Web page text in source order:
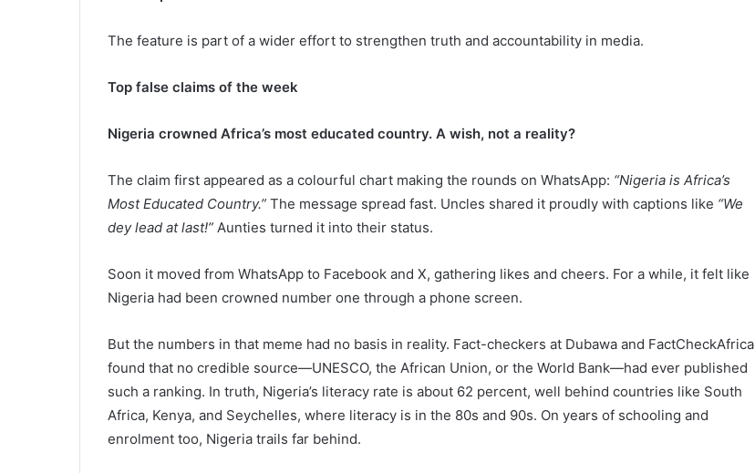
The feature is part of a wider effort to strengthen truth and accountability in media.
Top false claims of the week
Nigeria crowned Africa’s most educated country. A wish, not a reality?
The claim first appeared as a colourful chart making the rounds on WhatsApp: “Nigeria is Africa’s
Most Educated Country.” The message spread fast. Uncles shared it proudly with captions like “We
dey lead at last!” Aunties turned it into their status.
Soon it moved from WhatsApp to Facebook and X, gathering likes and cheers. For a while, it felt like
Nigeria had been crowned number one through a phone screen.
But the numbers in that meme had no basis in reality. Fact-checkers at Dubawa and FactCheckAfrica
found that no credible source—UNESCO, the African Union, or the World Bank—had ever published
such a ranking. In truth, Nigeria’s literacy rate is about 62 percent, well behind countries like South
Africa, Kenya, and Seychelles, where literacy is in the 80s and 90s. On years of schooling and
enrolment too, Nigeria trails far behind.